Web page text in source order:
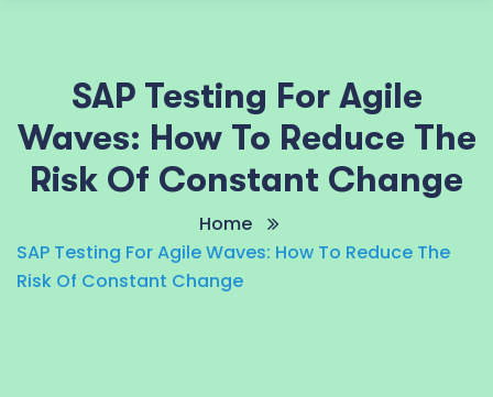
SAP Testing For Agile
Waves: How To Reduce The
Risk Of Constant Change
Home
SAP Testing For Agile Waves: How To Reduce The
Risk Of Constant Change